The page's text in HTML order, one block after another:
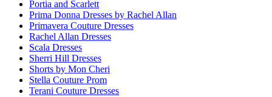
Portia and Scarlett
Prima Donna Dresses by Rachel Allan
Primavera Couture Dresses
Rachel Allan Dresses
Scala Dresses
Sherri Hill Dresses
Shorts by Mon Cheri
Stella Couture Prom
Terani Couture Dresses